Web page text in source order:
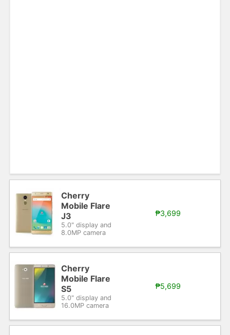
Cherry
Mobile Flare
J3
5.0" display and
8.0MP camera
₱3,699
Cherry
Mobile Flare
S5
5.0" display and
16.0MP camera
₱5,699